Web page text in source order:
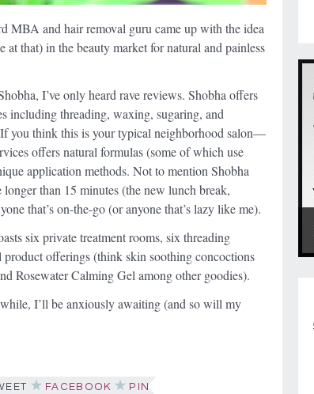
MBA and hair removal guru came up with the idea
that) in the beauty market for natural and painless
I’ve only heard rave reviews. Shobha offers
including threading, waxing, sugaring, and
you think this is your typical neighborhood salon—
offers natural formulas (some of which use
application methods. Not to mention Shobha
longer than 15 minutes (the new lunch break,
that’s on-the-go (or anyone that’s lazy like me).
six private treatment rooms, six threading
product offerings (think skin soothing concoctions
Rosewater Calming Gel among other goodies).
I’ll be anxiously awaiting (and so will my
FACEBOOK
PIN